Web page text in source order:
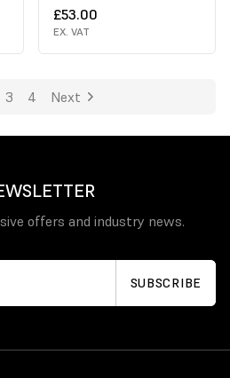
£53.00
EX. VAT
3 4 Next
offers and industry news.